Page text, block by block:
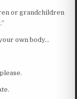
or grandchildren
own body…